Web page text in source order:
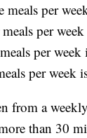
meals per
per
per
per week
from a
than 30